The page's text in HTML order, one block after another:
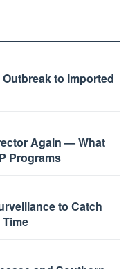
to Imported
Again — What
Programs
to Catch